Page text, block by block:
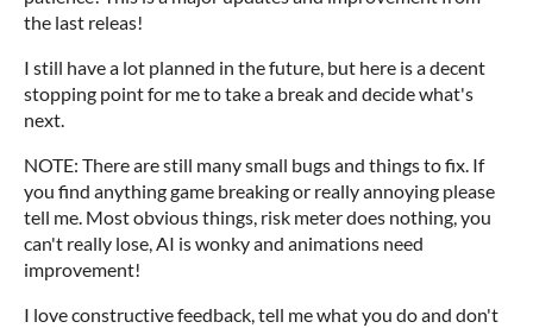
the last releas!
I still have a lot planned in the future, but here is a decent
stopping point for me to take a break and decide what's
next.
NOTE: There are still many small bugs and things to fix. If
you find anything game breaking or really annoying please
tell me. Most obvious things, risk meter does nothing, you
can't really lose, AI is wonky and animations need
improvement!
I love constructive feedback, tell me what you do and don't